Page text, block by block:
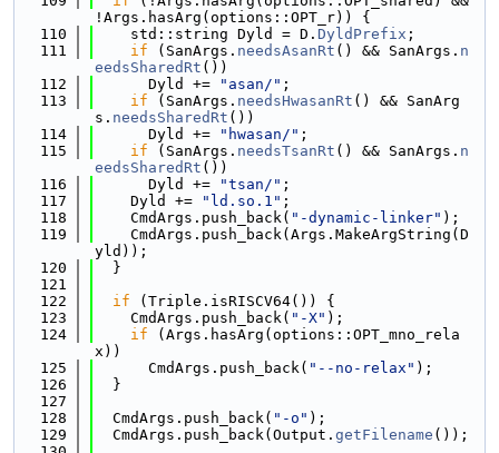
!Args.hasArg(options::OPT_r)) {
  110
    std::string Dyld = D.
DyldPrefix ;
  111
if (SanArgs. needsAsanRt () && SanArgs. n
eedsSharedRt ())
  112
      Dyld +=
"asan/" ;
  113
if (SanArgs. needsHwasanRt () && SanArg
s. needsSharedRt ())
  114
      Dyld +=
"hwasan/" ;
  115
if (SanArgs. needsTsanRt () && SanArgs. n
eedsSharedRt ())
  116
      Dyld +=
"tsan/" ;
  117
    Dyld +=
"ld.so.1" ;
  118
    CmdArgs.push_back(
"-dynamic-linker" );
  119
    CmdArgs.push_back(Args.MakeArgString(D
yld));
  120
  }
  121
  122
if (Triple.isRISCV64()) {
  123
    CmdArgs.push_back(
"-X" );
  124
if (Args.hasArg(options::OPT_mno_rela
x))
  125
      CmdArgs.push_back(
"--no-relax" );
  126
  }
  127
  128
  CmdArgs.push_back(
"-o" );
  129
  CmdArgs.push_back(Output.
getFilename ());